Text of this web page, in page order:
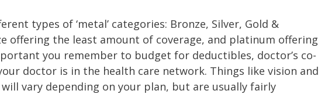
types of ‘metal’ categories: Bronze, Silver, Gold &
offering the least amount of coverage, and platinum offering
you remember to budget for deductibles, doctor’s co-
doctor is in the health care network. Things like vision and
vary depending on your plan, but are usually fairly